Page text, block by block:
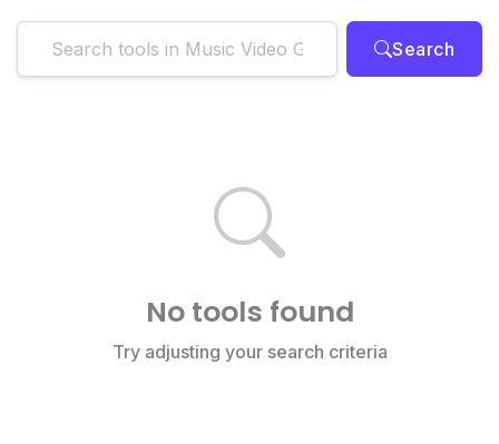
Search
No tools found
Try adjusting your search criteria